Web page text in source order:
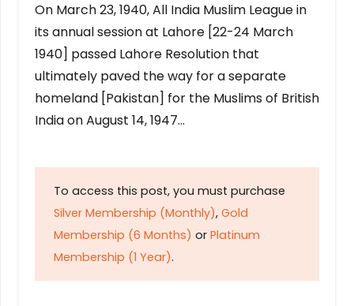
On March 23, 1940, All India Muslim League in
its annual session at Lahore [22-24 March
1940] passed Lahore Resolution that
ultimately paved the way for a separate
homeland [Pakistan] for the Muslims of British
India on August 14, 1947…
To access this post, you must purchase
Silver Membership (Monthly), Gold
Membership (6 Months) or Platinum
Membership (1 Year).